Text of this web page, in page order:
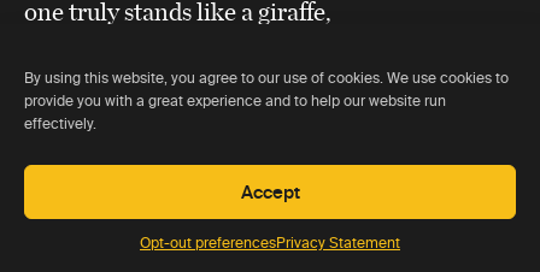
By using this website, you agree to our use of cookies. We use cookies to
provide you with a great experience and to help our website run
effectively.
Accept
Opt-out preferencesPrivacy Statement
one truly stands like a giraffe,
others.”